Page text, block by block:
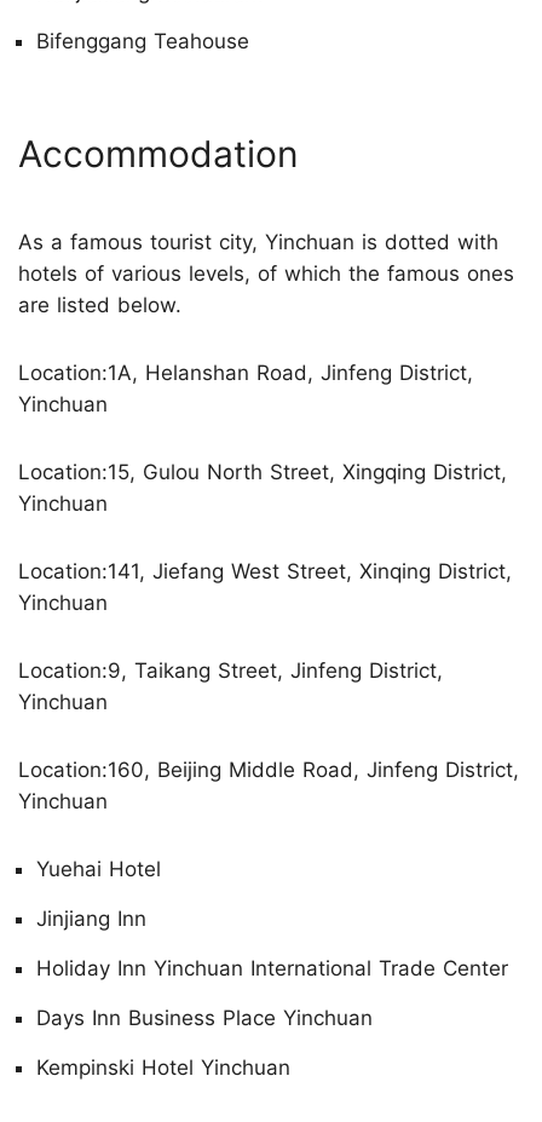
Bifenggang Teahouse
Accommodation
As a famous tourist city, Yinchuan is dotted with
hotels of various levels, of which the famous ones
are listed below.
Location:1A, Helanshan Road, Jinfeng District,
Yinchuan
Location:15, Gulou North Street, Xingqing District,
Yinchuan
Location:141, Jiefang West Street, Xinqing District,
Yinchuan
Location:9, Taikang Street, Jinfeng District,
Yinchuan
Location:160, Beijing Middle Road, Jinfeng District,
Yinchuan
Yuehai Hotel
Jinjiang Inn
Holiday Inn Yinchuan International Trade Center
Days Inn Business Place Yinchuan
Kempinski Hotel Yinchuan